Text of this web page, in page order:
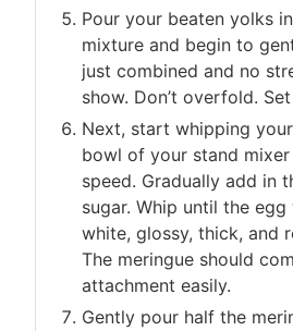
Pour your beaten yolks
mixture and begin to
just combined and no
show. Don’t overfold.
Next, start whipping
bowl of your stand mixer
speed. Gradually add in
sugar. Whip until the
white, glossy, thick, and
The meringue should
attachment easily.
Gently pour half the